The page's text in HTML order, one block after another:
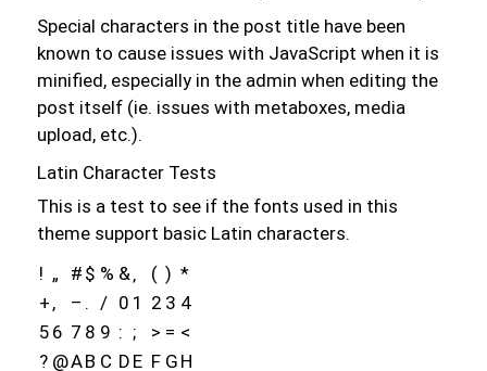
Special characters in the post title have been
known to cause issues with JavaScript when it is
minified, especially in the admin when editing the
post itself (ie. issues with metaboxes, media
upload, etc.).
Latin Character Tests
This is a test to see if the fonts used in this
theme support basic Latin characters.
! „ # $ % & ( ) *
+ , – . / 0 1 2 3 4
5 6 7 8 9 : ; > = <
? @AB C D E F G H